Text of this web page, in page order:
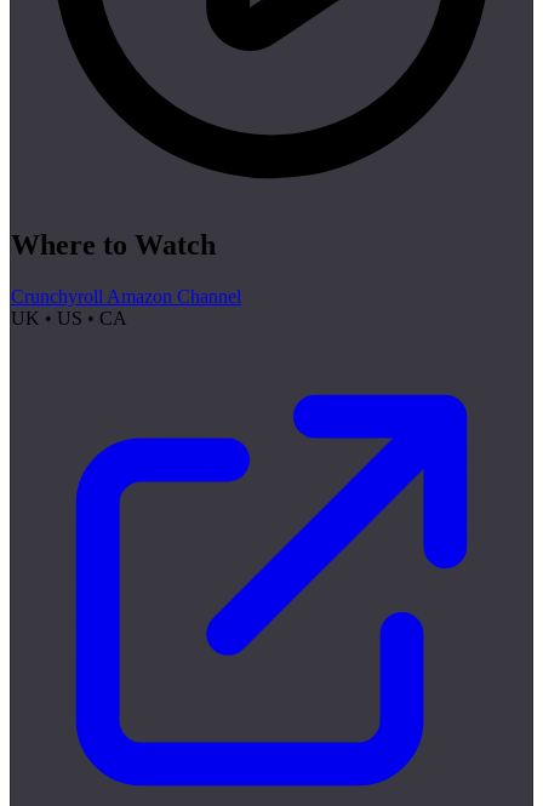
Where to Watch
Crunchyroll Amazon Channel
UK • US • CA